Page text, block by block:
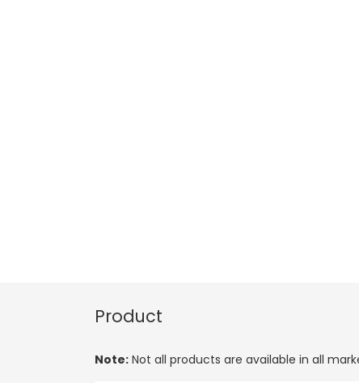
Product
Note: Not all products are available in all